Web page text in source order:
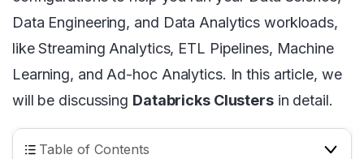
Data Engineering, and Data Analytics workloads,
like Streaming Analytics, ETL Pipelines, Machine
Learning, and Ad-hoc Analytics. In this article, we
will be discussing Databricks Clustersin detail.
Table of Contents